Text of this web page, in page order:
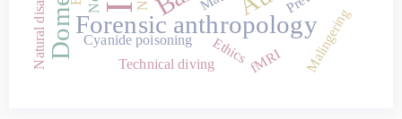
Forensic anthropologyMalingering
Cyanide poisoning Ethics
Technical diving fMRI